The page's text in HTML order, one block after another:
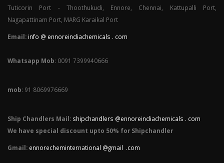
Tuticorin Port - Thoothukudi, Ennore, Chennai, Kattupalli Port,
Nagapattinam Port, MARG Karaikal Port
Email: info @ ennoreindiachemicals . com
Whatsapp Mob: 0091 7399940666
mob: 91 8069976669
Ship Chandlers Mail: shipchandlers @ennoreindiachemicals . com
We have special discount upto 50% for Shipchandler
Gmail: ennorecheminternational @gmail .com